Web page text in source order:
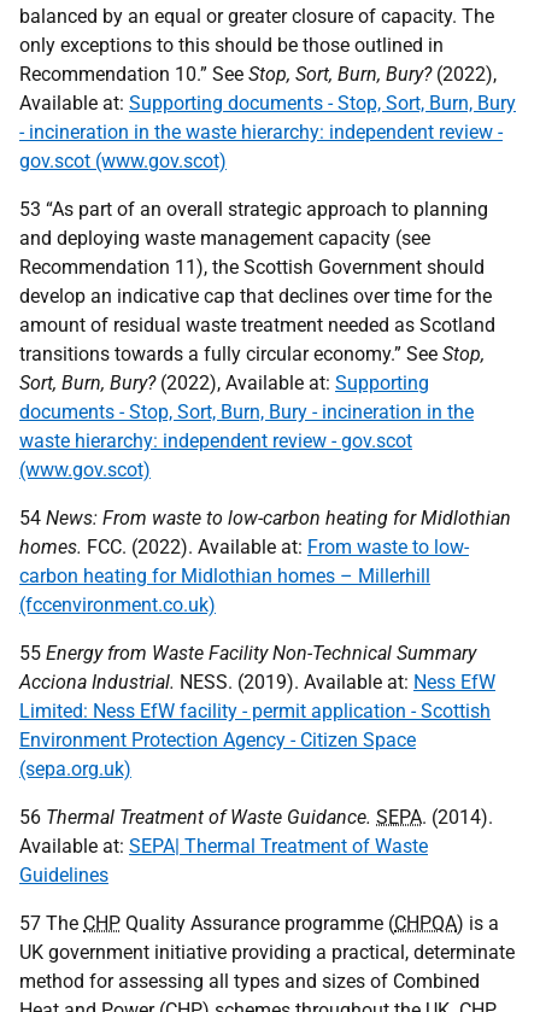
balanced by an equal or greater closure of capacity. The
only exceptions to this should be those outlined in
Recommendation 10.” See Stop, Sort, Burn, Bury? (2022),
Available at: Supporting documents - Stop, Sort, Burn, Bury
- incineration in the waste hierarchy: independent review -
gov.scot (www.gov.scot)
53 “As part of an overall strategic approach to planning
and deploying waste management capacity (see
Recommendation 11), the Scottish Government should
develop an indicative cap that declines over time for the
amount of residual waste treatment needed as Scotland
transitions towards a fully circular economy.” See Stop,
Sort, Burn, Bury? (2022), Available at: Supporting
documents - Stop, Sort, Burn, Bury - incineration in the
waste hierarchy: independent review - gov.scot
(www.gov.scot)
54 News: From waste to low-carbon heating for Midlothian
homes. FCC. (2022). Available at: From waste to low-
carbon heating for Midlothian homes – Millerhill
(fccenvironment.co.uk)
55 Energy from Waste Facility Non-Technical Summary
Acciona Industrial. NESS. (2019). Available at: Ness EfW
Limited: Ness EfW facility - permit application - Scottish
Environment Protection Agency - Citizen Space
(sepa.org.uk)
56 Thermal Treatment of Waste Guidance. SEPA. (2014).
Available at: SEPA| Thermal Treatment of Waste
Guidelines
57 The CHP Quality Assurance programme (CHPQA) is a
UK government initiative providing a practical, determinate
method for assessing all types and sizes of Combined